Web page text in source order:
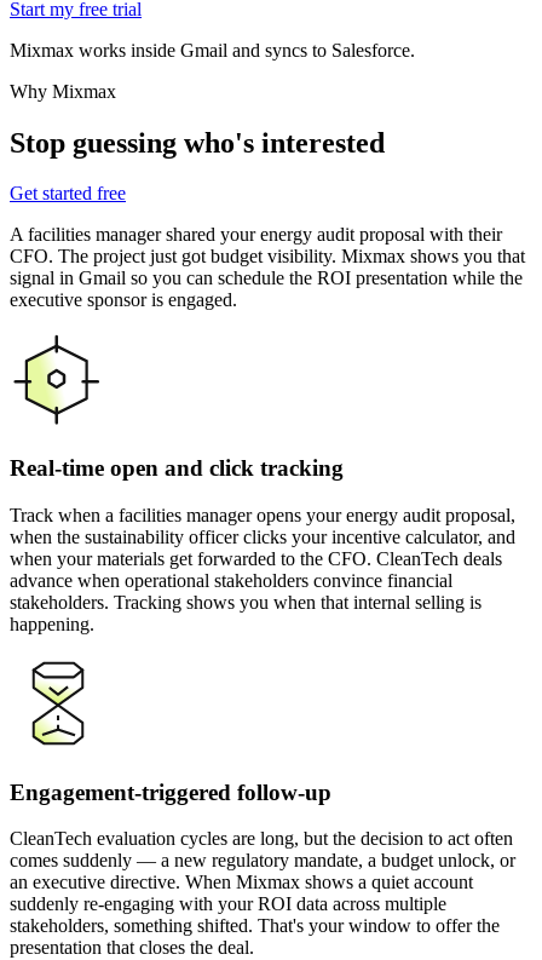
Start my free trial
Mixmax works inside Gmail and syncs to Salesforce.
Why Mixmax
Stop guessing who's interested
Get started free
A facilities manager shared your energy audit proposal with their
CFO. The project just got budget visibility. Mixmax shows you that
signal in Gmail so you can schedule the ROI presentation while the
executive sponsor is engaged.
Real-time open and click tracking
Track when a facilities manager opens your energy audit proposal,
when the sustainability officer clicks your incentive calculator, and
when your materials get forwarded to the CFO. CleanTech deals
advance when operational stakeholders convince financial
stakeholders. Tracking shows you when that internal selling is
happening.
Engagement-triggered follow-up
CleanTech evaluation cycles are long, but the decision to act often
comes suddenly — a new regulatory mandate, a budget unlock, or
an executive directive. When Mixmax shows a quiet account
suddenly re-engaging with your ROI data across multiple
stakeholders, something shifted. That's your window to offer the
presentation that closes the deal.